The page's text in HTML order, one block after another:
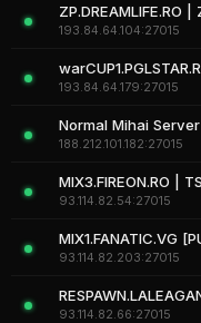
193.84.64.104:27015
193.84.64.179:27015
Normal Mihai Server
188.212.101.182:27015
93.114.82.54:27015
93.114.82.203:27015
93.114.82.66:27015